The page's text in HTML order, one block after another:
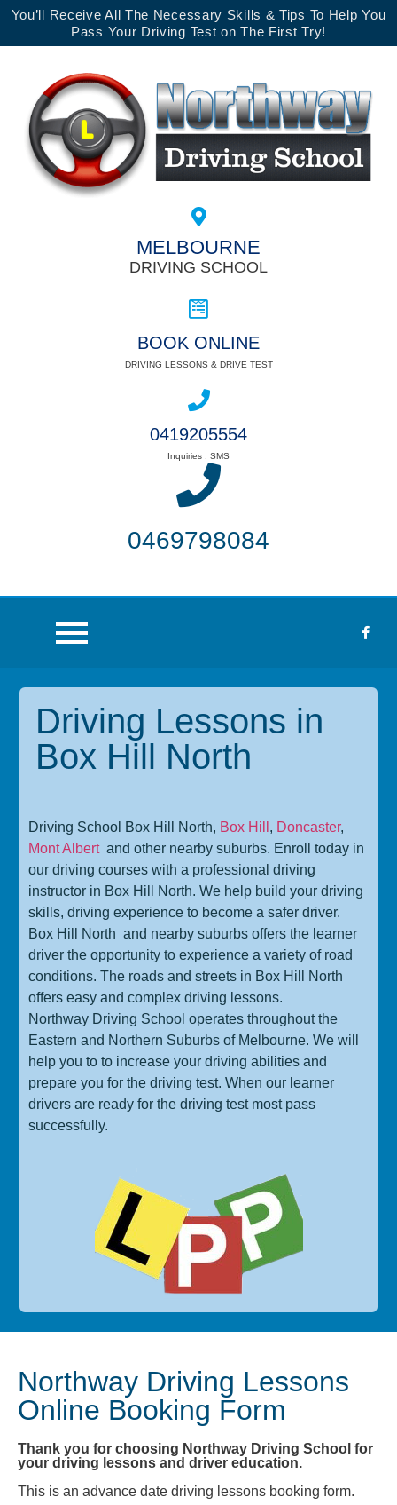
You’ll Receive All The Necessary Skills & Tips To Help You
Pass Your Driving Test on The First Try!
MELBOURNE
DRIVING SCHOOL
BOOK ONLINE
DRIVING LESSONS & DRIVE TEST
0419205554
Inquiries : SMS
0469798084
Driving Lessons in
Box Hill North
Driving School Box Hill North, Box Hill , Doncaster,
Mont Albert and other nearby suburbs. Enroll today in
our driving courses with a professional driving
instructor in Box Hill North. We help build your driving
skills, driving experience to become a safer driver.
Box Hill North and nearby suburbs offers the learner
driver the opportunity to experience a variety of road
conditions. The roads and streets in Box Hill North
offers easy and complex driving lessons.
Northway Driving School operates throughout the
Eastern and Northern Suburbs of Melbourne. We will
help you to to increase your driving abilities and
prepare you for the driving test. When our learner
drivers are ready for the driving test most pass
successfully.
Northway Driving Lessons
Online Booking Form
Thank you for choosing Northway Driving School for
your driving lessons and driver education.
This is an advance date driving lessons booking form.